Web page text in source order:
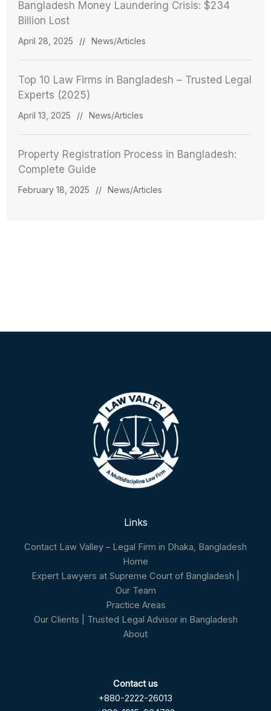
Bangladesh Money Laundering Crisis: $234
Billion Lost
April 28, 2025 // News/Articles
Top 10 Law Firms in Bangladesh – Trusted Legal
Experts (2025)
April 13, 2025 // News/Articles
Property Registration Process in Bangladesh:
Complete Guide
February 18, 2025 // News/Articles
Links
Contact Law Valley – Legal Firm in Dhaka, Bangladesh
Home
Expert Lawyers at Supreme Court of Bangladesh |
Our Team
Practice Areas
Our Clients | Trusted Legal Advisor in Bangladesh
About
Contact us
+880-2222-26013